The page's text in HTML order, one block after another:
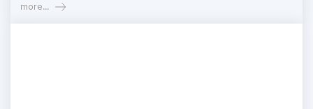
more...